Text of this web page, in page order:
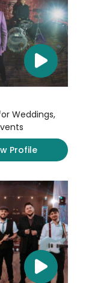
Weddings,
Profile